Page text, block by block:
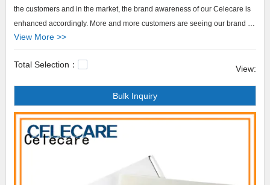
the customers and in the market, the brand awareness of our Celecare is
enhanced accordingly. More and more customers are seeing our brand as
the representative of high quality. We will do more R&D efforts to develop
Celecare provides colostomy bag cover products that are selling well in
Celecare,Our company main produces cheap ostomy bags,best adult
diaper cover,flushable ostomy bags.
View More >>
Total Selection： View:
Bulk Inquiry